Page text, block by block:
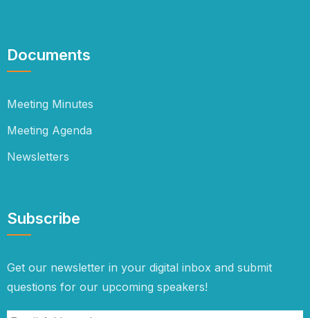
Documents
Meeting Minutes
Meeting Agenda
Newsletters
Subscribe
Get our newsletter in your digital inbox and submit
questions for our upcoming speakers!